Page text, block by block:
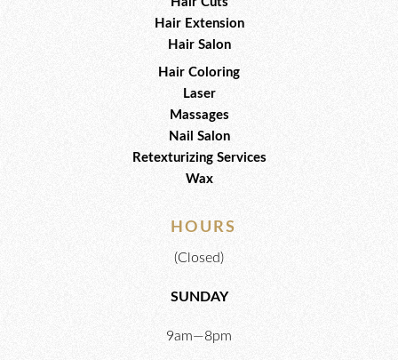
Hair Extension
Hair Salon
Hair Coloring
Laser
Massages
Nail Salon
Retexturizing Services
Wax
HOURS
(Closed)
SUNDAY
9am—8pm​